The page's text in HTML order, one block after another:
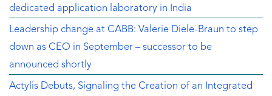
dedicated application laboratory in India
Leadership change at CABB: Valerie Diele-Braun to step
down as CEO in September – successor to be
announced shortly
Actylis Debuts, Signaling the Creation of an Integrated